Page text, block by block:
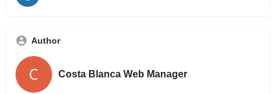
Author
Costa Blanca Web Manager